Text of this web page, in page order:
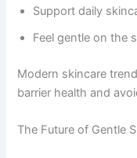
Support daily
Feel gentle on the
Modern skincare
barrier health and
The Future of Gentle